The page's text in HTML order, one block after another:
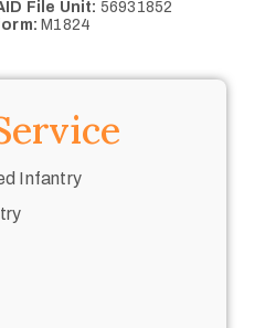
File Unit: 56931852
M1824
Infantry